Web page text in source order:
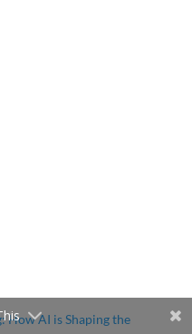
How AI is Shaping the